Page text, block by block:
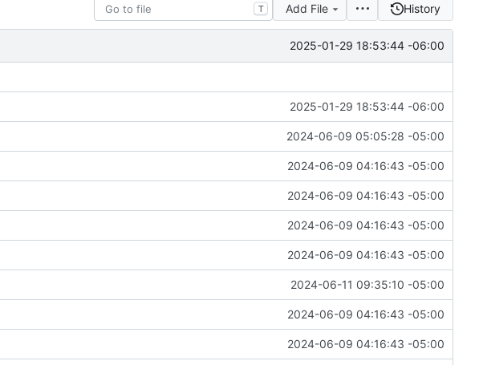
T Add File History
2025-01-29 18:53:44 -06:00
2025-01-29 18:53:44 -06:00
2024-06-09 05:05:28 -05:00
2024-06-09 04:16:43 -05:00
2024-06-09 04:16:43 -05:00
2024-06-09 04:16:43 -05:00
2024-06-09 04:16:43 -05:00
2024-06-11 09:35:10 -05:00
2024-06-09 04:16:43 -05:00
2024-06-09 04:16:43 -05:00